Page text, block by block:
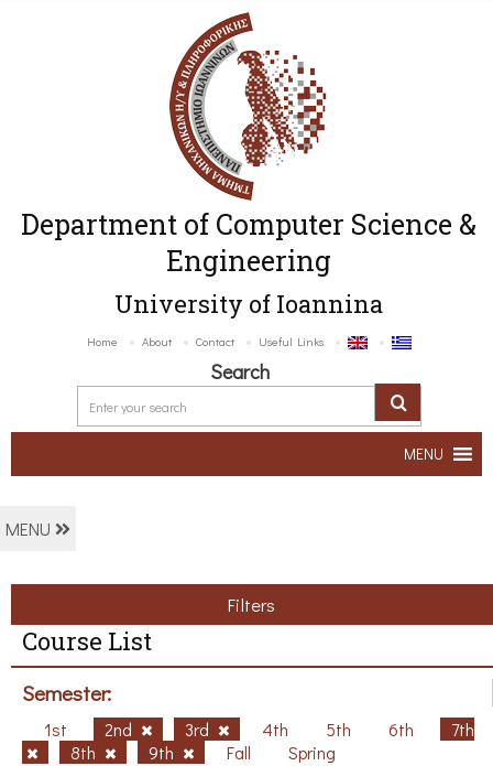
Department of Computer Science &
Engineering
University of Ioannina
Home About Contact Useful Links
Search
MENU
MENU
Filters
Course List
Semester:
1st 2nd 3rd 4th 5th 6th
7th
8th
9th Fall Spring